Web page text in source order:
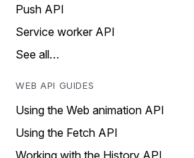
Push API
Service worker API
See all…
WEB API GUIDES
Using the Web animation API
Using the Fetch API
Working with the History API